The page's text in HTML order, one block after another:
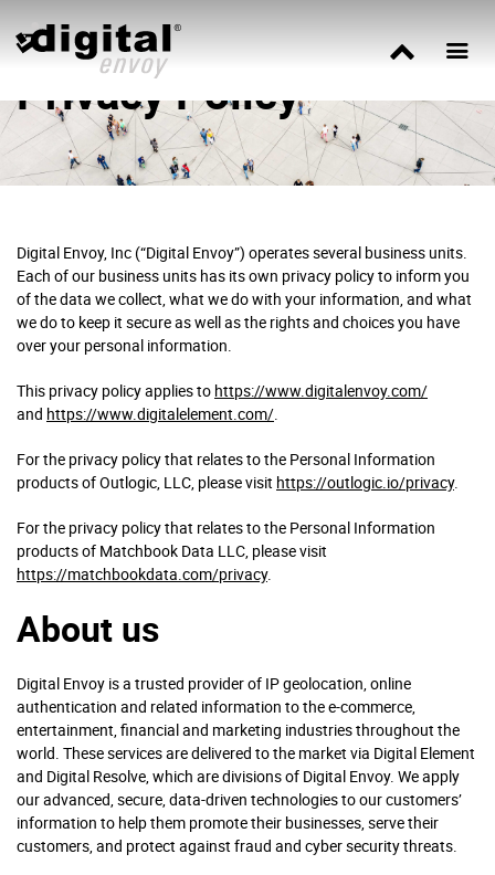
Privacy Policy
Digital Envoy, Inc (“Digital Envoy”) operates several business units.
Each of our business units has its own privacy policy to inform you
of the data we collect, what we do with your information, and what
we do to keep it secure as well as the rights and choices you have
over your personal information.
This privacy policy applies to https://www.digitalenvoy.com/
and https://www.digitalelement.com/.
For the privacy policy that relates to the Personal Information
products of Outlogic, LLC, please visit https://outlogic.io/privacy.
For the privacy policy that relates to the Personal Information
products of Matchbook Data LLC, please visit
https://matchbookdata.com/privacy.
About us
Digital Envoy is a trusted provider of IP geolocation, online
authentication and related information to the e-commerce,
entertainment, financial and marketing industries throughout the
world. These services are delivered to the market via Digital Element
and Digital Resolve, which are divisions of Digital Envoy. We apply
our advanced, secure, data-driven technologies to our customers’
information to help them promote their businesses, serve their
customers, and protect against fraud and cyber security threats.